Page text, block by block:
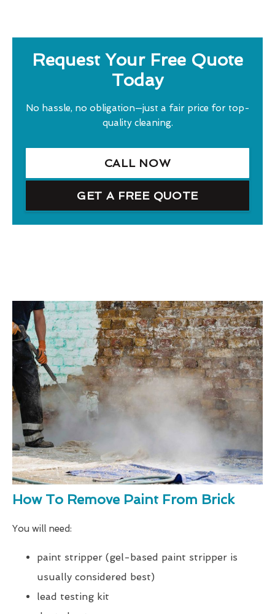
Request Your Free Quote
Today
No hassle, no obligation—just a fair price for top-
quality cleaning.
CALL NOW
GET A FREE QUOTE
How To Remove Paint From Brick
You will need:
paint stripper (gel-based paint stripper is
usually considered best)
lead testing kit